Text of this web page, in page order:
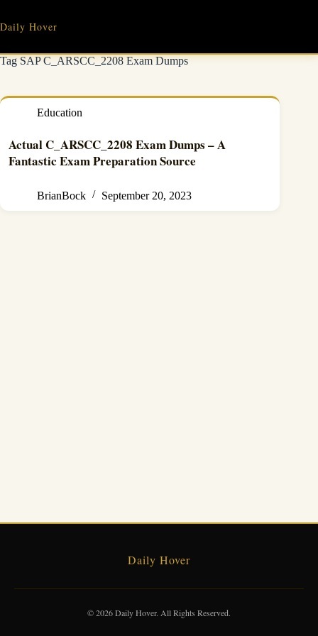
content
Daily Hover
TagSAP C_ARSCC_2208 Exam Dumps
Education
Actual C_ARSCC_2208 Exam Dumps – A
Fantastic Exam Preparation Source
BrianBock September 20, 2023
Daily Hover
© 2026 Daily Hover. All Rights Reserved.